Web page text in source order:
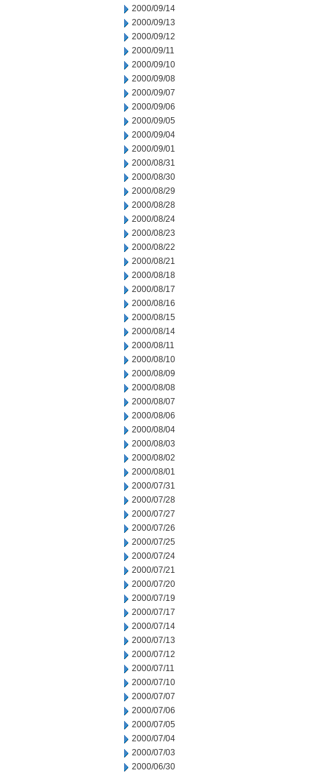
2000/09/14
2000/09/13
2000/09/12
2000/09/11
2000/09/10
2000/09/08
2000/09/07
2000/09/06
2000/09/05
2000/09/04
2000/09/01
2000/08/31
2000/08/30
2000/08/29
2000/08/28
2000/08/24
2000/08/23
2000/08/22
2000/08/21
2000/08/18
2000/08/17
2000/08/16
2000/08/15
2000/08/14
2000/08/11
2000/08/10
2000/08/09
2000/08/08
2000/08/07
2000/08/06
2000/08/04
2000/08/03
2000/08/02
2000/08/01
2000/07/31
2000/07/28
2000/07/27
2000/07/26
2000/07/25
2000/07/24
2000/07/21
2000/07/20
2000/07/19
2000/07/17
2000/07/14
2000/07/13
2000/07/12
2000/07/11
2000/07/10
2000/07/07
2000/07/06
2000/07/05
2000/07/04
2000/07/03
2000/06/30